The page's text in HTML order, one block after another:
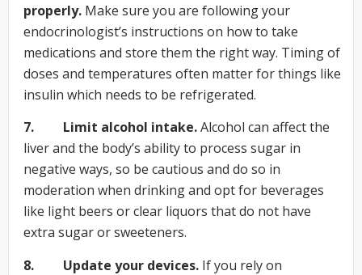
properly. Make sure you are following your
endocrinologist’s instructions on how to take
medications and store them the right way. Timing of
doses and temperatures often matter for things like
insulin which needs to be refrigerated.
7. Limit alcohol intake.Alcohol can affect the
liver and the body’s ability to process sugar in
negative ways, so be cautious and do so in
moderation when drinking and opt for beverages
like light beers or clear liquors that do not have
extra sugar or sweeteners.
8. Update your devices. If you rely on